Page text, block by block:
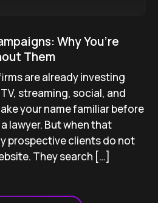
Why You’re
Them
are already investing
streaming, social, and
your name familiar before
lawyer. But when that
prospective clients do not
They search […]